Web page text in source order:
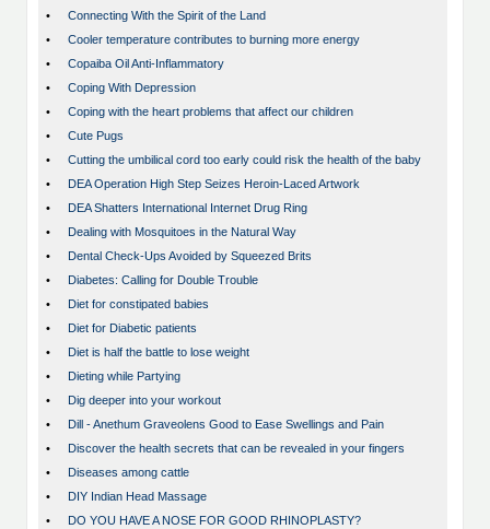
•
Connecting With the Spirit of the Land
•
Cooler temperature contributes to burning more energy
•
Copaiba Oil Anti-Inflammatory
•
Coping With Depression
•
Coping with the heart problems that affect our children
•
Cute Pugs
•
Cutting the umbilical cord too early could risk the health of the baby
•
DEA Operation High Step Seizes Heroin-Laced Artwork
•
DEA Shatters International Internet Drug Ring
•
Dealing with Mosquitoes in the Natural Way
•
Dental Check-Ups Avoided by Squeezed Brits
•
Diabetes: Calling for Double Trouble
•
Diet for constipated babies
•
Diet for Diabetic patients
•
Diet is half the battle to lose weight
•
Dieting while Partying
•
Dig deeper into your workout
•
Dill - Anethum Graveolens Good to Ease Swellings and Pain
•
Discover the health secrets that can be revealed in your fingers
•
Diseases among cattle
•
DIY Indian Head Massage
•
DO YOU HAVE A NOSE FOR GOOD RHINOPLASTY?